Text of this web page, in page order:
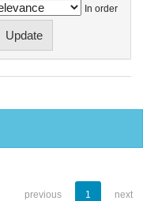
In order
previous 1 next